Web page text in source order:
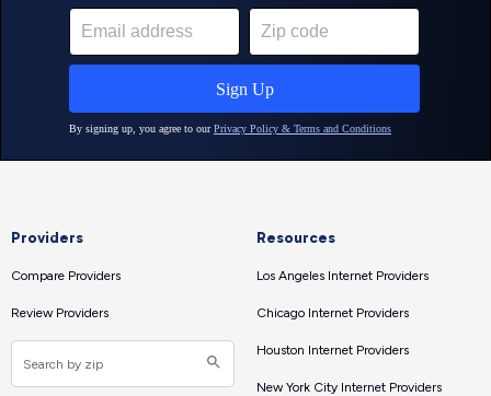
Providers
Compare Providers
Review Providers
Resources
Los Angeles Internet Providers
Chicago Internet Providers
Houston Internet Providers
New York City Internet Providers